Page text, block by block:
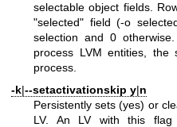
selectable object fields.
"selected" field (-o
selection and 0
process LVM entities,
process.
-k|--setactivationskip y|n
Persistently sets (yes) or
LV. An LV with this